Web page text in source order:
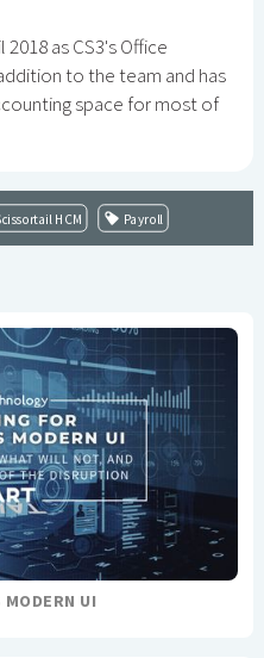
as CS3's Office
to the team and has
space for most of
HCM Payroll
MODERN UI